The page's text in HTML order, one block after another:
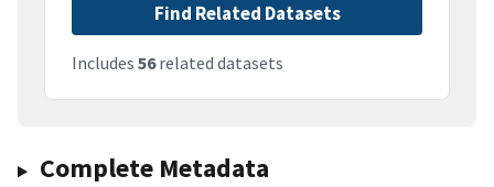
Find Related Datasets
Includes 56related datasets
Complete Metadata